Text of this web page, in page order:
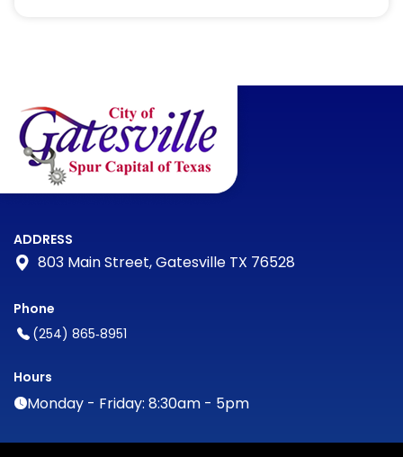
ADDRESS
803 Main Street, Gatesville TX 76528
Phone
(254) 865‑8951
Hours
Monday - Friday: 8:30am - 5pm